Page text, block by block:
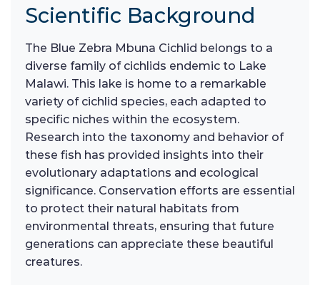
Scientific Background
The Blue Zebra Mbuna Cichlid belongs to a
diverse family of cichlids endemic to Lake
Malawi. This lake is home to a remarkable
variety of cichlid species, each adapted to
specific niches within the ecosystem.
Research into the taxonomy and behavior of
these fish has provided insights into their
evolutionary adaptations and ecological
significance. Conservation efforts are essential
to protect their natural habitats from
environmental threats, ensuring that future
generations can appreciate these beautiful
creatures.